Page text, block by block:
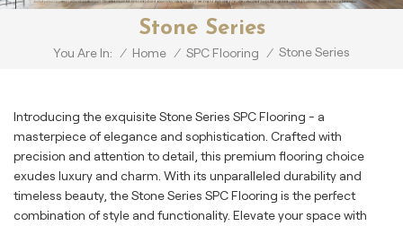
Stone Series
You Are In: / Home / SPC Flooring / Stone Series
Introducing the exquisite Stone Series SPC Flooring - a
masterpiece of elegance and sophistication. Crafted with
precision and attention to detail, this premium flooring choice
exudes luxury and charm. With its unparalleled durability and
timeless beauty, the Stone Series SPC Flooring is the perfect
combination of style and functionality. Elevate your space with